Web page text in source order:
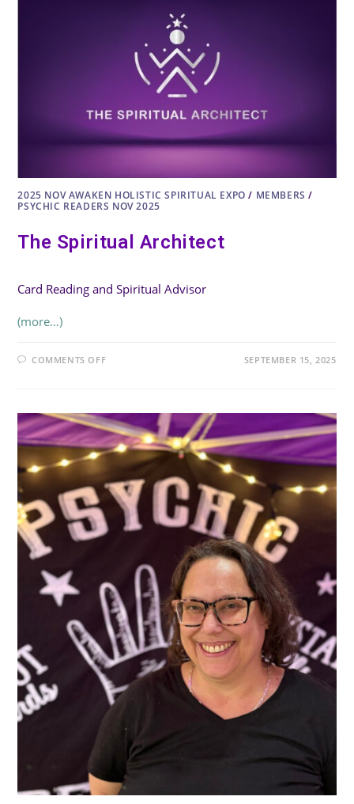
2025 NOV AWAKEN HOLISTIC SPIRITUAL EXPO / MEMBERS /
PSYCHIC READERS NOV 2025
The Spiritual Architect
Card Reading and Spiritual Advisor
(more…)
COMMENTS OFFON SEPTEMBER 15, 2025